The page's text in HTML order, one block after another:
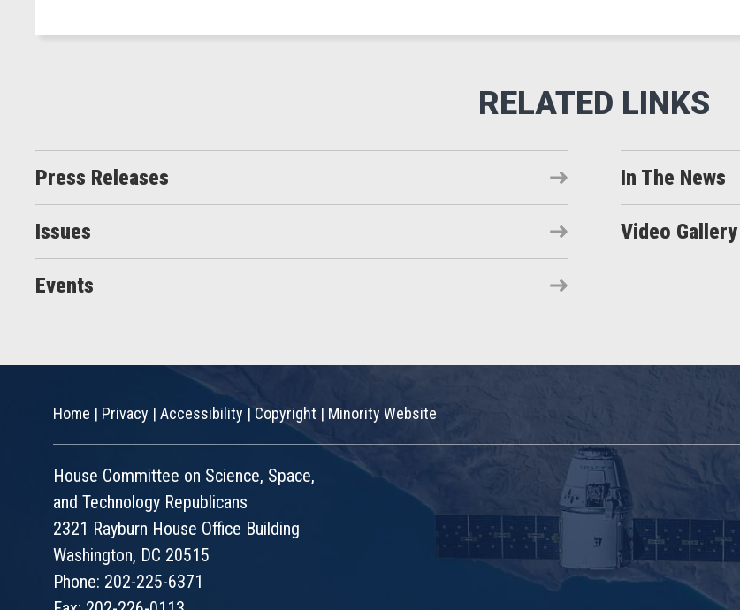
Press Releases In The News
Issues Video Gallery
Events
Home | Privacy | Accessibility |Copyright | Minority Website
House Committee on Science, Space,
and Technology Republicans
2321 Rayburn House Office Building
Washington, DC 20515
Phone: 202-225-6371